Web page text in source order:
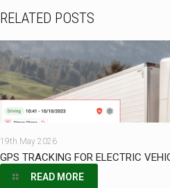
RELATED POSTS
19th May 2026
GPS TRACKING FOR ELECTRIC
READ MORE